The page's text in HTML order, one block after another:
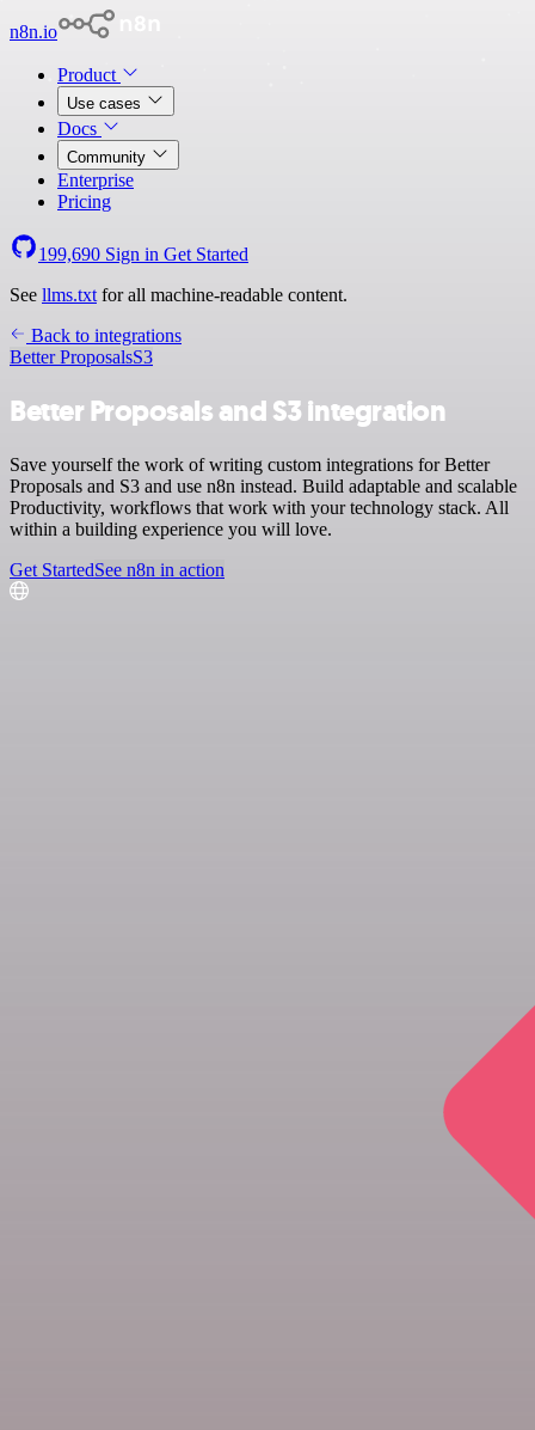
n8n.io
Product
Use cases
Docs
Community
Enterprise
Pricing
199,690 Sign in Get Started
See llms.txt for all machine-readable content.
Back to integrations
Better ProposalsS3
Better Proposals and S3 integration
Save yourself the work of writing custom integrations for Better
Proposals and S3 and use n8n instead. Build adaptable and scalable
Productivity, workflows that work with your technology stack. All
within a building experience you will love.
Get StartedSee n8n in action